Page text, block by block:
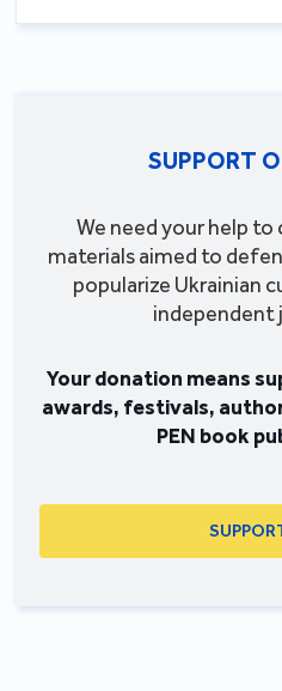
SUPPORT
We need your help
materials aimed to
popularize Ukrainian
independent
Your donation means
awards, festivals,
PEN book